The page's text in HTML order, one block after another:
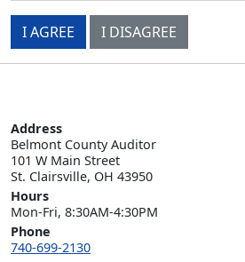
I AGREE I DISAGREE
Address
Belmont County Auditor
101 W Main Street
St. Clairsville, OH 43950
Hours
Mon-Fri, 8:30AM-4:30PM
Phone
740-699-2130